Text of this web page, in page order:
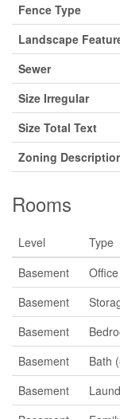
Fence Type
Landscape
Sewer
Size Irregular
Size Total Text
Zoning
Rooms
Level Type
Basement
Office
Basement
Basement
Basement
Bath
Basement